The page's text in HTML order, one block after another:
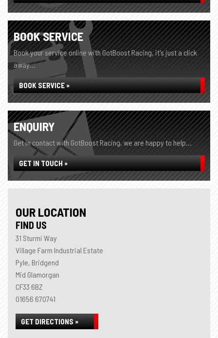
BOOK SERVICE
Book your service online with GotBoost Racing, it's just a click
away...
BOOK SERVICE »
ENQUIRY
Get in contact with GotBoost Racing, we are happy to help...
GET IN TOUCH »
OUR LOCATION
FIND US
31 Sturmi Way
Village Farm Industrial Estate
Pyle, Bridgend
Mid Glamorgan
CF33 6BZ
01656 670741
GET DIRECTIONS »